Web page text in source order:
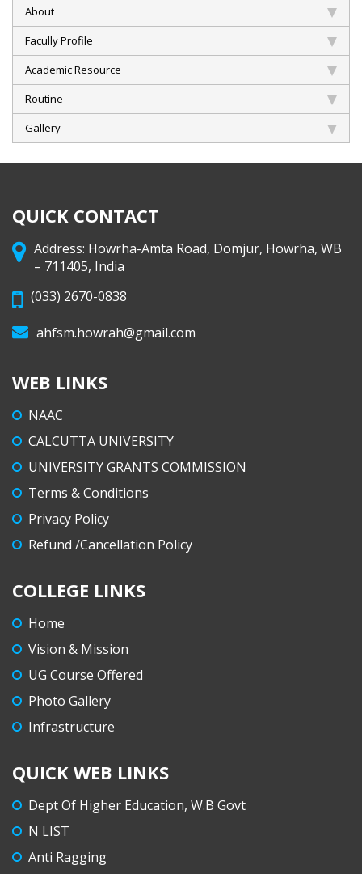
About
Facully Profile
Academic Resource
Routine
Gallery
QUICK CONTACT
Address: Howrha-Amta Road, Domjur, Howrha, WB
– 711405, India
(033) 2670-0838
ahfsm.howrah@gmail.com
WEB LINKS
NAAC
CALCUTTA UNIVERSITY
UNIVERSITY GRANTS COMMISSION
Terms & Conditions
Privacy Policy
Refund /Cancellation Policy
COLLEGE LINKS
Home
Vision & Mission
UG Course Offered
Photo Gallery
Infrastructure
QUICK WEB LINKS
Dept Of Higher Education, W.B Govt
N LIST
Anti Ragging